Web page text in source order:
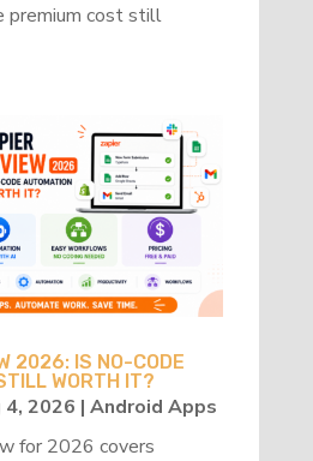
premium cost still
2026: IS NO-CODE
WORTH IT?
4, 2026 | Android Apps
for 2026 covers